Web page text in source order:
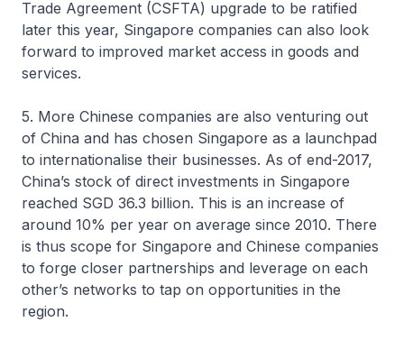
Trade Agreement (CSFTA) upgrade to be ratified
later this year, Singapore companies can also look
forward to improved market access in goods and
services.
5. More Chinese companies are also venturing out
of China and has chosen Singapore as a launchpad
to internationalise their businesses. As of end-2017,
China’s stock of direct investments in Singapore
reached SGD 36.3 billion. This is an increase of
around 10% per year on average since 2010. There
is thus scope for Singapore and Chinese companies
to forge closer partnerships and leverage on each
other’s networks to tap on opportunities in the
region.